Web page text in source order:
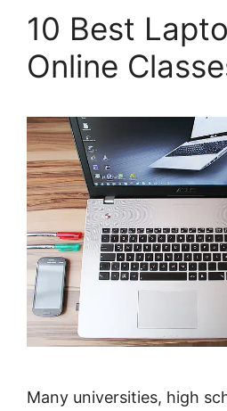
10 Best
Online
Many universities, high